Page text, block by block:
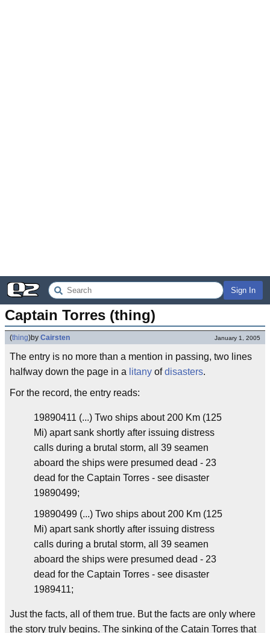
Sign In
Captain Torres (thing)
(thing)by Cairsten January 1, 2005
The entry is no more than a mention in passing, two lines
halfway down the page in a litany ofdisasters.
For the record, the entry reads:
19890411 (...) Two ships about 200 Km (125
Mi) apart sank shortly after issuing distress
calls during a brutal storm, all 39 seamen
aboard the ships were presumed dead - 23
dead for the Captain Torres - see disaster
19890499;
19890499 (...) Two ships about 200 Km (125
Mi) apart sank shortly after issuing distress
calls during a brutal storm, all 39 seamen
aboard the ships were presumed dead - 23
dead for the Captain Torres - see disaster
1989411;
Just the facts, all of them true. But the facts are only where
the story truly begins. The sinking of the Catain Torres that